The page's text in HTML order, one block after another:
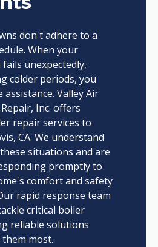
don't adhere to a
When your
unexpectedly,
colder periods, you
assistance. Valley Air
Inc. offers
repair services to
CA. We understand
situations and are
promptly to
comfort and safety
rapid response team
critical boiler
reliable solutions
most.